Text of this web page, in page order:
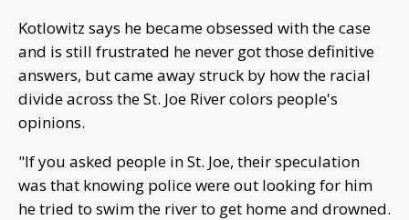
Kotlowitz says he became obsessed with the case
and is still frustrated he never got those definitive
answers, but came away struck by how the racial
divide across the St. Joe River colors people's
opinions.
"If you asked people in St. Joe, their speculation
was that knowing police were out looking for him
he tried to swim the river to get home and drowned.